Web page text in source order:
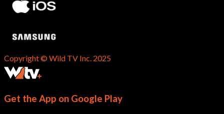
Copyright © Wild TV Inc. 2025
Get the App on Google Play